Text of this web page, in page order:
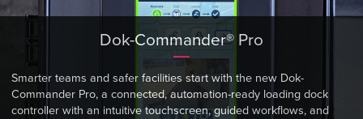
Dok-Commander® Pro
Smarter teams and safer facilities start with the new Dok-
Commander Pro, a connected, automation-ready loading dock
controller with an intuitive touchscreen, guided workflows, and